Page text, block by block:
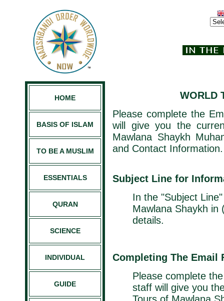
HOME
BASIS OF ISLAM
TO BE A MUSLIM
ESSENTIALS
QURAN
SCIENCE
INDIVIDUAL
GUIDE
WORLD
Please complete the
will give you the
Mawlana Shaykh
and Contact Information.
Subject Line for
In the "Subject
Mawlana Shaykh in
details.
Completing The Email
Please complete
staff will give you